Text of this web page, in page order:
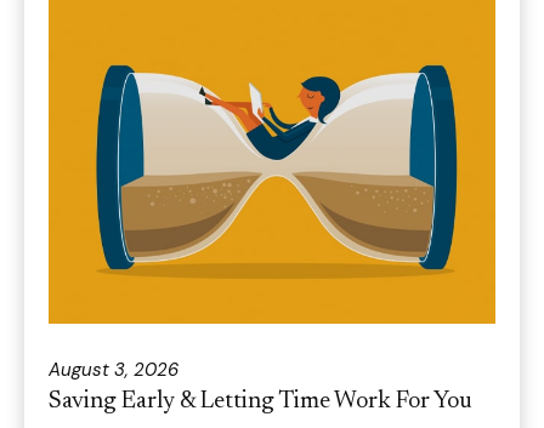
August 3, 2026
Saving Early & Letting Time Work For You